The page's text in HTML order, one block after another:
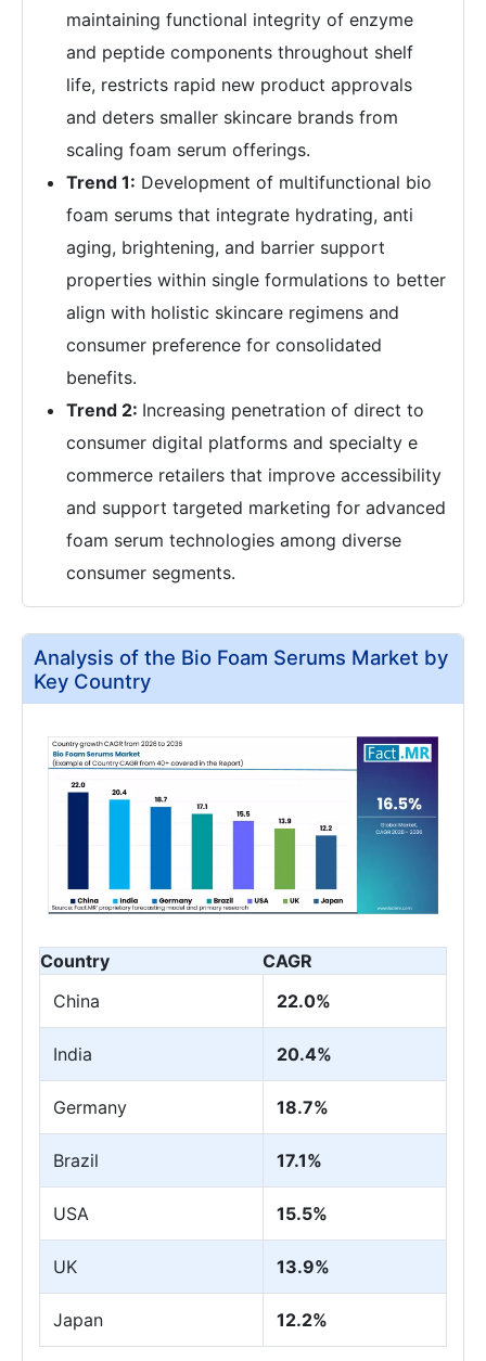
maintaining functional integrity of enzyme
and peptide components throughout shelf
life, restricts rapid new product approvals
and deters smaller skincare brands from
scaling foam serum offerings.
Trend 1: Development of multifunctional bio
foam serums that integrate hydrating, anti
aging, brightening, and barrier support
properties within single formulations to better
align with holistic skincare regimens and
consumer preference for consolidated
benefits.
Trend 2: Increasing penetration of direct to
consumer digital platforms and specialty e
commerce retailers that improve accessibility
and support targeted marketing for advanced
foam serum technologies among diverse
consumer segments.
Analysis of the Bio Foam Serums Market by
Key Country
Country
CAGR
China
22.0%
India 20.4%
Germany 18.7%
Brazil 17.1%
USA 15.5%
UK 13.9%
Japan 12.2%